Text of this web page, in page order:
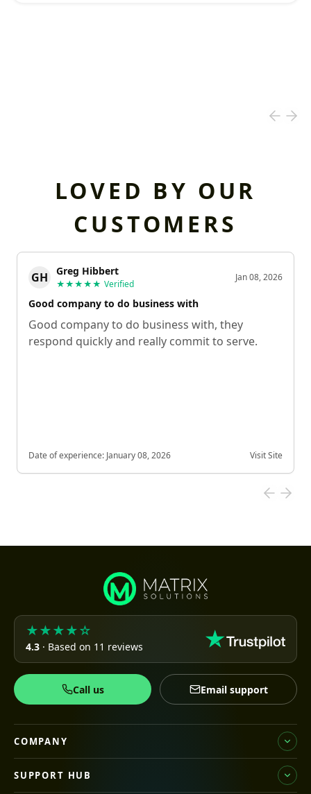
LOVED BY OUR
CUSTOMERS
GH Greg Hibbert
★★★★★ Verified
Jan 08, 2026
Good company to do business with
Good company to do business with, they
respond quickly and really commit to serve.
Date of experience: January 08, 2026 Visit Site
★★★★☆
4.3 · Based on 11 reviews
Call us Email support
COMPANY
SUPPORT HUB